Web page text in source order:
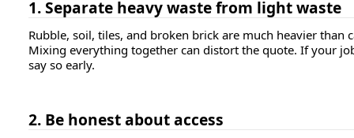
1. Separate heavy waste from light waste
Rubble, soil, tiles, and broken brick are much heavier than
Mixing everything together can distort the quote. If your
say so early.
2. Be honest about access